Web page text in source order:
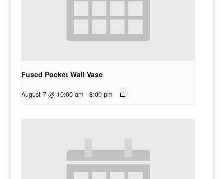
Fused Pocket Wall Vase
August 7 @ 10:00 am - 8:00 pm